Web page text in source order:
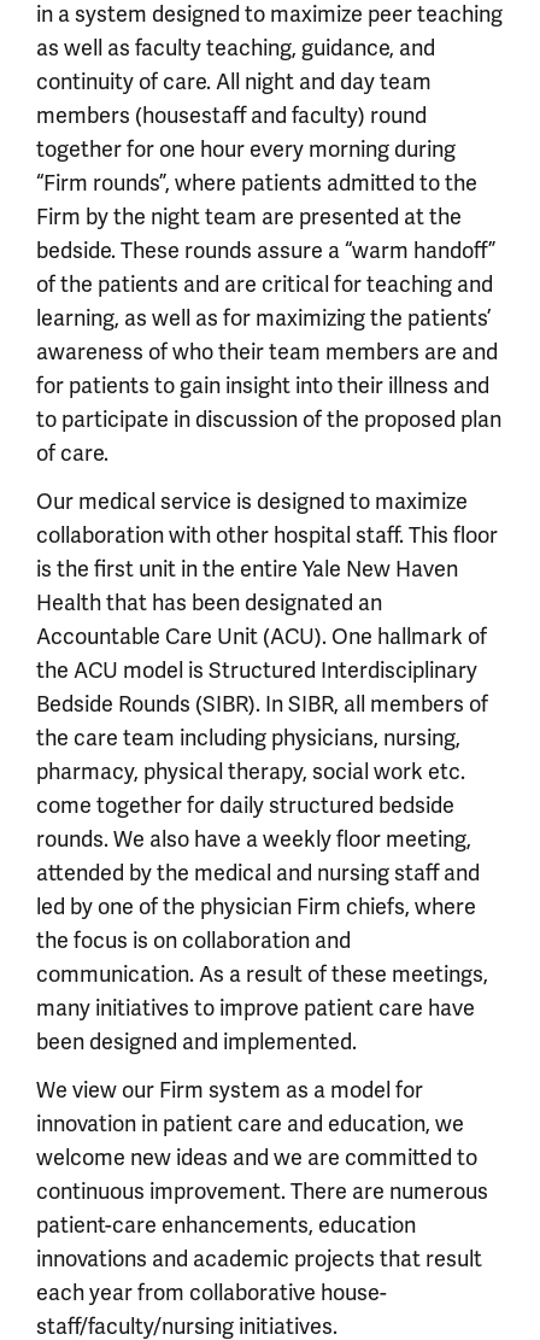
in a system designed to maximize peer teaching
as well as faculty teaching, guidance, and
continuity of care. All night and day team
members (housestaff and faculty) round
together for one hour every morning during
“Firm rounds”, where patients admitted to the
Firm by the night team are presented at the
bedside. These rounds assure a “warm handoff”
of the patients and are critical for teaching and
learning, as well as for maximizing the patients’
awareness of who their team members are and
for patients to gain insight into their illness and
to participate in discussion of the proposed plan
of care.
Our medical service is designed to maximize
collaboration with other hospital staff. This floor
is the first unit in the entire Yale New Haven
Health that has been designated an
Accountable Care Unit (ACU). One hallmark of
the ACU model is Structured Interdisciplinary
Bedside Rounds (SIBR). In SIBR, all members of
the care team including physicians, nursing,
pharmacy, physical therapy, social work etc.
come together for daily structured bedside
rounds. We also have a weekly floor meeting,
attended by the medical and nursing staff and
led by one of the physician Firm chiefs, where
the focus is on collaboration and
communication. As a result of these meetings,
many initiatives to improve patient care have
been designed and implemented.
We view our Firm system as a model for
innovation in patient care and education, we
welcome new ideas and we are committed to
continuous improvement. There are numerous
patient-care enhancements, education
innovations and academic projects that result
each year from collaborative house-
staff/faculty/nursing initiatives.